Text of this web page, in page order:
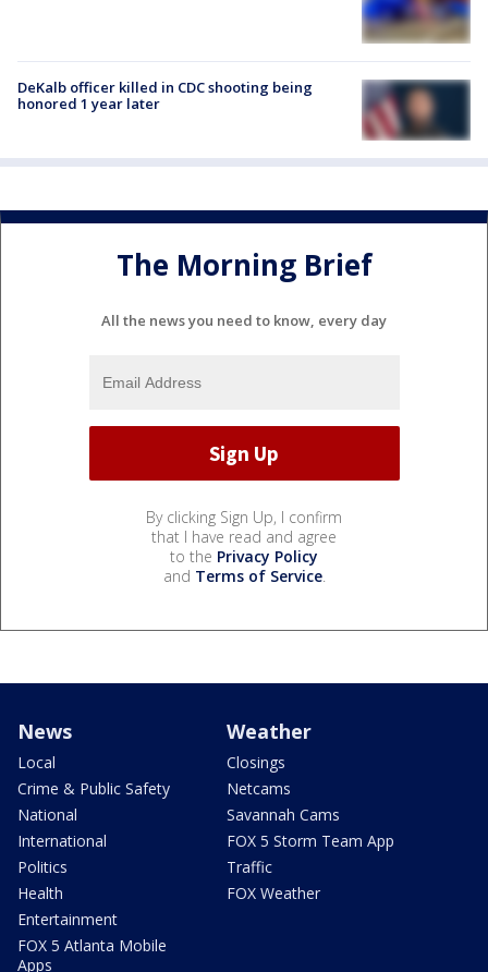
DeKalb officer killed in CDC shooting being
honored 1 year later
The Morning Brief
All the news you need to know, every day
By clicking Sign Up, I confirm
that I have read and agree
to the Privacy Policy
and Terms of Service.
News
Local
Crime & Public Safety
National
International
Politics
Health
Entertainment
FOX 5 Atlanta Mobile
Apps
Weather
Closings
Netcams
Savannah Cams
FOX 5 Storm Team App
Traffic
FOX Weather